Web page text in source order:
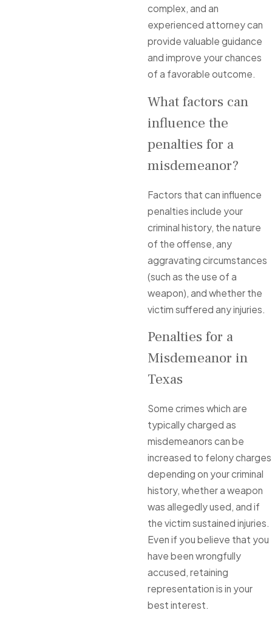
complex, and an
experienced attorney can
provide valuable guidance
and improve your chances
of a favorable outcome.
What factors can
influence the
penalties for a
misdemeanor?
Factors that can influence
penalties include your
criminal history, the nature
of the offense, any
aggravating circumstances
(such as the use of a
weapon), and whether the
victim suffered any injuries.
Penalties for a
Misdemeanor in
Texas
Some crimes which are
typically charged as
misdemeanors can be
increased to felony charges
depending on your criminal
history, whether a weapon
was allegedly used, and if
the victim sustained injuries.
Even if you believe that you
have been wrongfully
accused, retaining
representation is in your
best interest.